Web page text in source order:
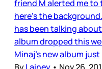
friend M alerted me
here’s the
has been talking
album dropped this
Minaj’s new album just